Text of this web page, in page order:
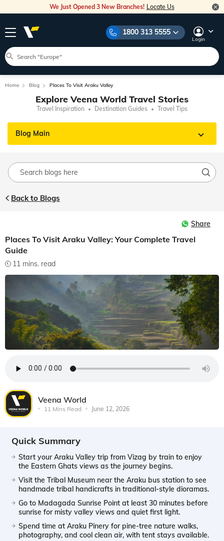
We Just Opened 3 New Branches! Locate Us
1800 313 5555
Login
Home Blog Places To Visit Araku Valley
Explore Veena World Travel Stories
Travel Inspiration Destination Guides Travel Tips
Blog Main
Back to Blogs
Share
Places To Visit Araku Valley: Your Complete Travel
Guide
11 mins. read
Veena World
11 Mins Read June 12, 2026
Quick Summary
Start your Araku Valley trip from Vizag by train to enjoy
the Eastern Ghats views as the journey begins.
Visit the Tribal Museum near the Araku bus station to see
handmade tribal handicrafts in traditional-style dioramas.
Go to Madagada Sunrise Point at least 30 minutes before
sunrise for misty valley views and quiet first light.
Spend time at Araku Pinery for pine-tree nature walks,
photography, and cool clean air, with tent stays available.